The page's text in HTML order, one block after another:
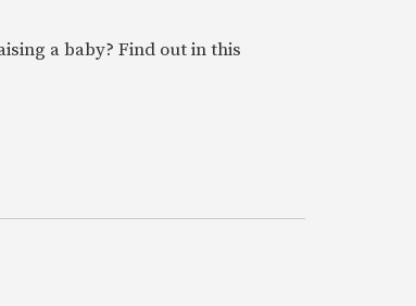
a baby? Find out in this